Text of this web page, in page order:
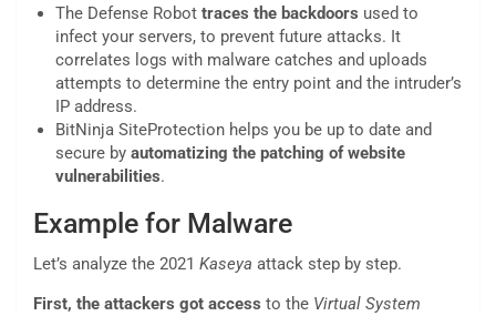
The Defense Robot traces the backdoors used to
infect your servers, to prevent future attacks. It
correlates logs with malware catches and uploads
attempts to determine the entry point and the intruder’s
IP address.
BitNinja SiteProtection helps you be up to date and
secure by automatizing the patching of website
vulnerabilities.
Example for Malware
Let’s analyze the 2021 Kaseya attack step by step.
First, the attackers got access to the Virtual System